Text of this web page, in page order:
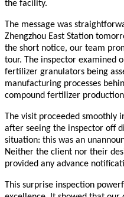
the facility.
The message was
Zhengzhou East Station
the short notice, our team
tour. The inspector examined
fertilizer granulators being
manufacturing processes
compound fertilizer
The visit proceeded smoothly
after seeing the inspector off
situation: this was an
Neither the client nor their
provided any advance
This surprise inspection